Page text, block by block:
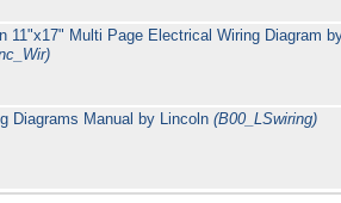
11"x17" Multi Page Electrical Wiring Diagram
Diagrams Manual by Lincoln(B00_LSwiring)